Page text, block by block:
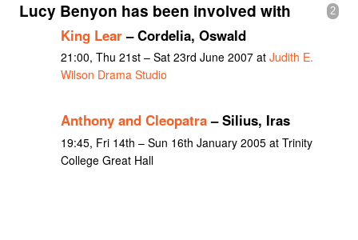
Add a show
2
Lucy Benyon has been involved with
King Lear– Cordelia, Oswald
21:00, Thu 21st – Sat 23rd June 2007 at Judith E.
Wilson Drama Studio
Anthony and Cleopatra– Silius, Iras
19:45, Fri 14th – Sun 16th January 2005 at Trinity
College Great Hall